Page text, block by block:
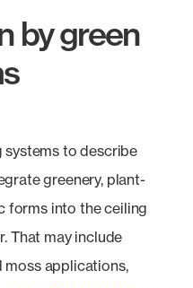
by green
systems to describe
greenery, plant-
forms into the ceiling
That may include
moss applications,